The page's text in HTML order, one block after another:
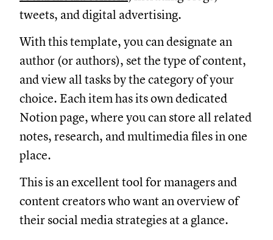
tweets, and digital advertising.
With this template, you can designate an
author (or authors), set the type of content,
and view all tasks by the category of your
choice. Each item has its own dedicated
Notion page, where you can store all related
notes, research, and multimedia files in one
place.
This is an excellent tool for managers and
content creators who want an overview of
their social media strategies at a glance.